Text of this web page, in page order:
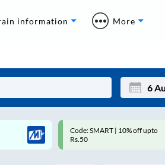
information More
Mon
Upto ₹200 off on each trip with
Savings Card